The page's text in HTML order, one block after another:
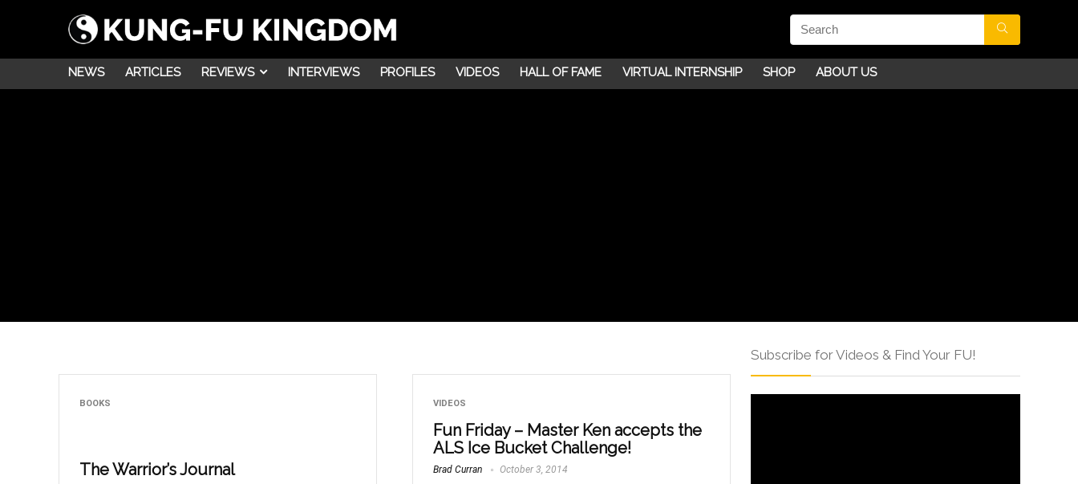
NEWS ARTICLES REVIEWS INTERVIEWS PROFILES VIDEOS HALL OF FAME VIRTUAL INTERNSHIP SHOP ABOUT US
BOOKS
The Warrior’s Journal
VIDEOS
Fun Friday – Master Ken accepts the
ALS Ice Bucket Challenge!
Brad Curran October 3, 2014
Subscribe for Videos & Find Your FU!